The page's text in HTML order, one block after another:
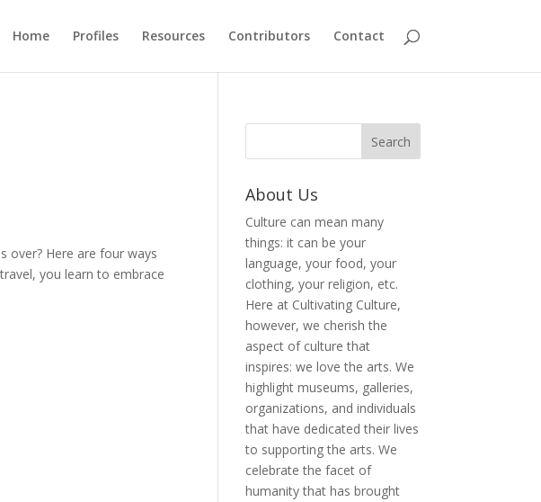
Home Profiles Resources Contributors Contact
over? Here are four ways
you learn to embrace
About Us
Culture can mean many
things: it can be your
language, your food, your
clothing, your religion, etc.
Here at Cultivating Culture,
however, we cherish the
aspect of culture that
inspires: we love the arts. We
highlight museums, galleries,
organizations, and individuals
that have dedicated their lives
to supporting the arts. We
celebrate the facet of
humanity that has brought